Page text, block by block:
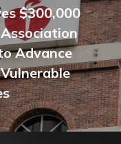
$300,000
Advance